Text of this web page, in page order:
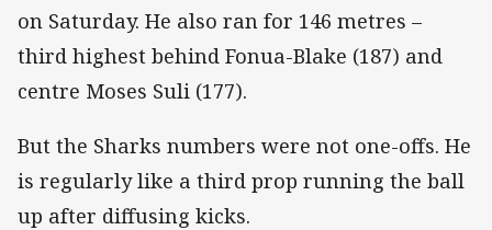
on Saturday. He also ran for 146 metres –
third highest behind Fonua-Blake (187) and
centre Moses Suli (177).
But the Sharks numbers were not one-offs. He
is regularly like a third prop running the ball
up after diffusing kicks.